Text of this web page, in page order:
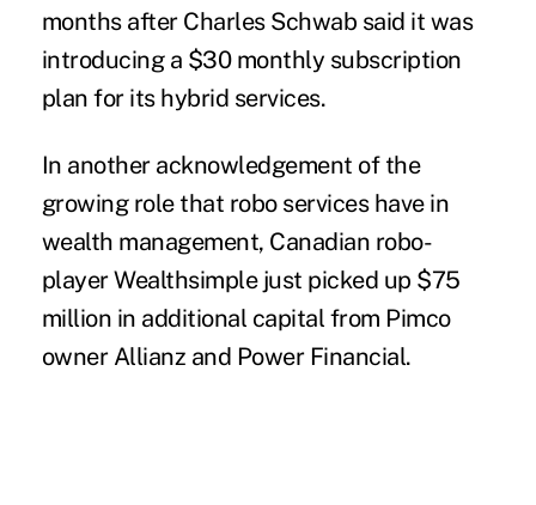
months after Charles Schwab said it was
introducing a $30 monthly subscription
plan for its hybrid services.
In another acknowledgement of the
growing role that robo services have in
wealth management, Canadian robo-
player Wealthsimple just picked up $75
million in additional capital from Pimco
owner Allianz and Power Financial.